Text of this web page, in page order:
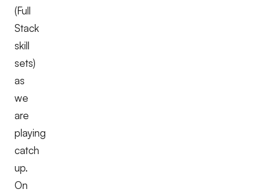
(Full
Stack
skill
sets)
as
we
are
playing
catch
up.
On